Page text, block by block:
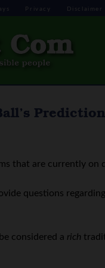
Privacy Disclaimer
that are currently on
questions
considered a rich